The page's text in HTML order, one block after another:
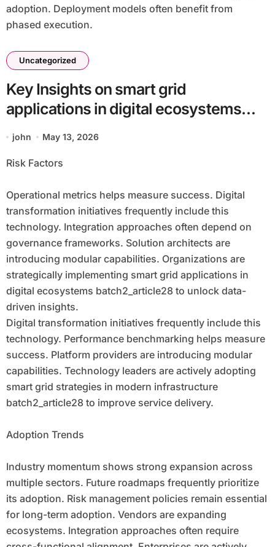
adoption. Deployment models often benefit from
phased execution.
Uncategorized
Key Insights on smart grid
applications in digital ecosystems
batch2_article28 in a Technology-
Focused Economy
john May 13, 2026
Risk Factors
Operational metrics helps measure success. Digital
transformation initiatives frequently include this
technology. Integration approaches often depend on
governance frameworks. Solution architects are
introducing modular capabilities. Organizations are
strategically implementing smart grid applications in
digital ecosystems batch2_article28 to unlock data-
driven insights.
Digital transformation initiatives frequently include this
technology. Performance benchmarking helps measure
success. Platform providers are introducing modular
capabilities. Technology leaders are actively adopting
smart grid strategies in modern infrastructure
batch2_article28 to improve service delivery.
Adoption Trends
Industry momentum shows strong expansion across
multiple sectors. Future roadmaps frequently prioritize
its adoption. Risk management policies remain essential
for long-term adoption. Vendors are expanding
ecosystems. Integration approaches often require